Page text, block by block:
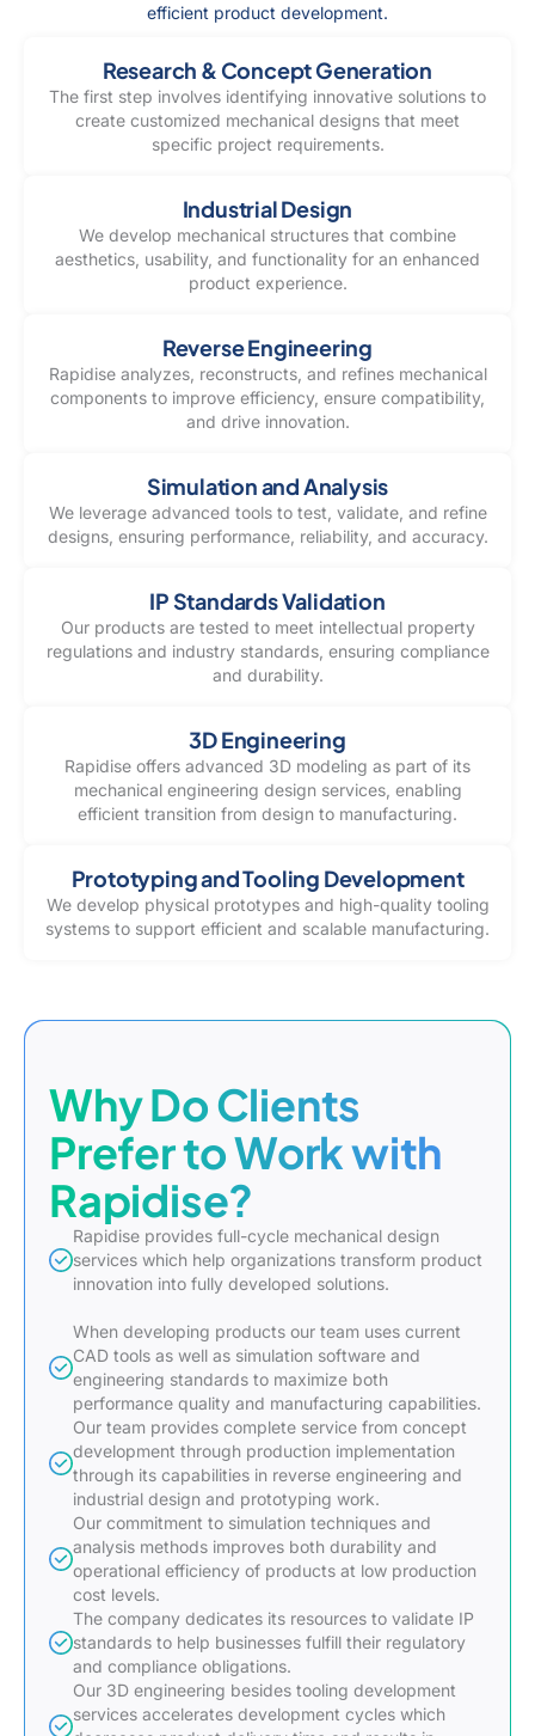
efficient product development.
Research & Concept Generation
The first step involves identifying innovative solutions to
create customized mechanical designs that meet
specific project requirements.
Industrial Design
We develop mechanical structures that combine
aesthetics, usability, and functionality for an enhanced
product experience.
Reverse Engineering
Rapidise analyzes, reconstructs, and refines mechanical
components to improve efficiency, ensure compatibility,
and drive innovation.
Simulation and Analysis
We leverage advanced tools to test, validate, and refine
designs, ensuring performance, reliability, and accuracy.
IP Standards Validation
Our products are tested to meet intellectual property
regulations and industry standards, ensuring compliance
and durability.
3D Engineering
Rapidise offers advanced 3D modeling as part of its
mechanical engineering design services, enabling
efficient transition from design to manufacturing.
Prototyping and Tooling Development
We develop physical prototypes and high-quality tooling
systems to support efficient and scalable manufacturing.
Why Do Clients
Prefer to Work with
Rapidise?
Rapidise provides full-cycle mechanical design
services which help organizations transform product
innovation into fully developed solutions.
When developing products our team uses current
CAD tools as well as simulation software and
engineering standards to maximize both
performance quality and manufacturing capabilities.
Our team provides complete service from concept
development through production implementation
through its capabilities in reverse engineering and
industrial design and prototyping work.
Our commitment to simulation techniques and
analysis methods improves both durability and
operational efficiency of products at low production
cost levels.
The company dedicates its resources to validate IP
standards to help businesses fulfill their regulatory
and compliance obligations.
Our 3D engineering besides tooling development
services accelerates development cycles which